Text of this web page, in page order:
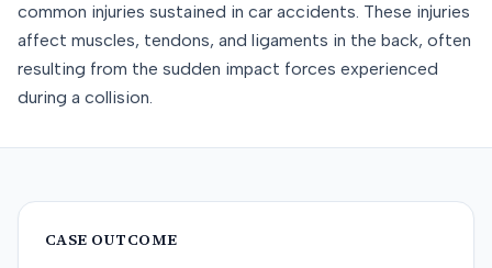
common injuries sustained in car accidents. These injuries
affect muscles, tendons, and ligaments in the back, often
resulting from the sudden impact forces experienced
during a collision.
CASE OUTCOME